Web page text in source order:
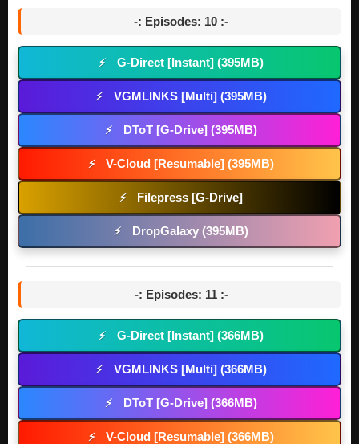
-: Episodes: 10 :-
⚡ G-Direct [Instant] (395MB)
⚡ VGMLINKS [Multi] (395MB)
⚡ DToT [G-Drive] (395MB)
⚡ V-Cloud [Resumable] (395MB)
⚡ Filepress [G-Drive]
⚡ DropGalaxy (395MB)
-: Episodes: 11 :-
⚡ G-Direct [Instant] (366MB)
⚡ VGMLINKS [Multi] (366MB)
⚡ DToT [G-Drive] (366MB)
⚡ V-Cloud [Resumable] (366MB)